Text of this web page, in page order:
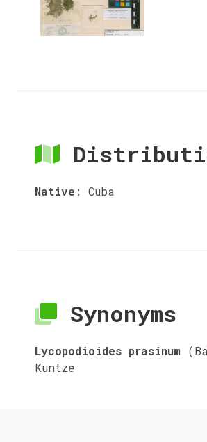
Native : Cuba
Synonyms
Lycopodioides prasinum
Kuntze